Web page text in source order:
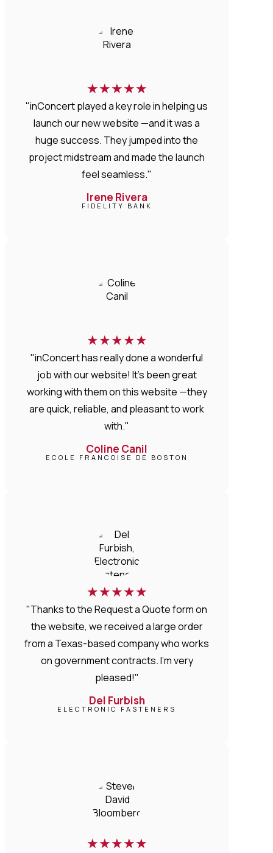
★★★★★
"inConcert played a key role in helping us
launch our new website —and it was a
huge success. They jumped into the
project midstream and made the launch
feel seamless."
Irene Rivera
FIDELITY BANK
★★★★★
"inConcert has really done a wonderful
job with our website! It’s been great
working with them on this website —they
are quick, reliable, and pleasant to work
with."
Coline Canil
ECOLE FRANCOISE DE BOSTON
★★★★★
"Thanks to the Request a Quote form on
the website, we received a large order
from a Texas-based company who works
on government contracts. I'm very
pleased!"
Del Furbish
ELECTRONIC FASTENERS
★★★★★